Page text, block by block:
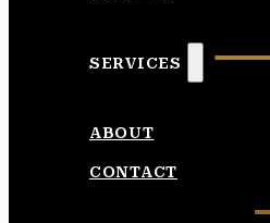
SERVICES
ABOUT
CONTACT